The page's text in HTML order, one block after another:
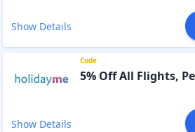
Show Details
Code
5% Off All Flights,
Show Details